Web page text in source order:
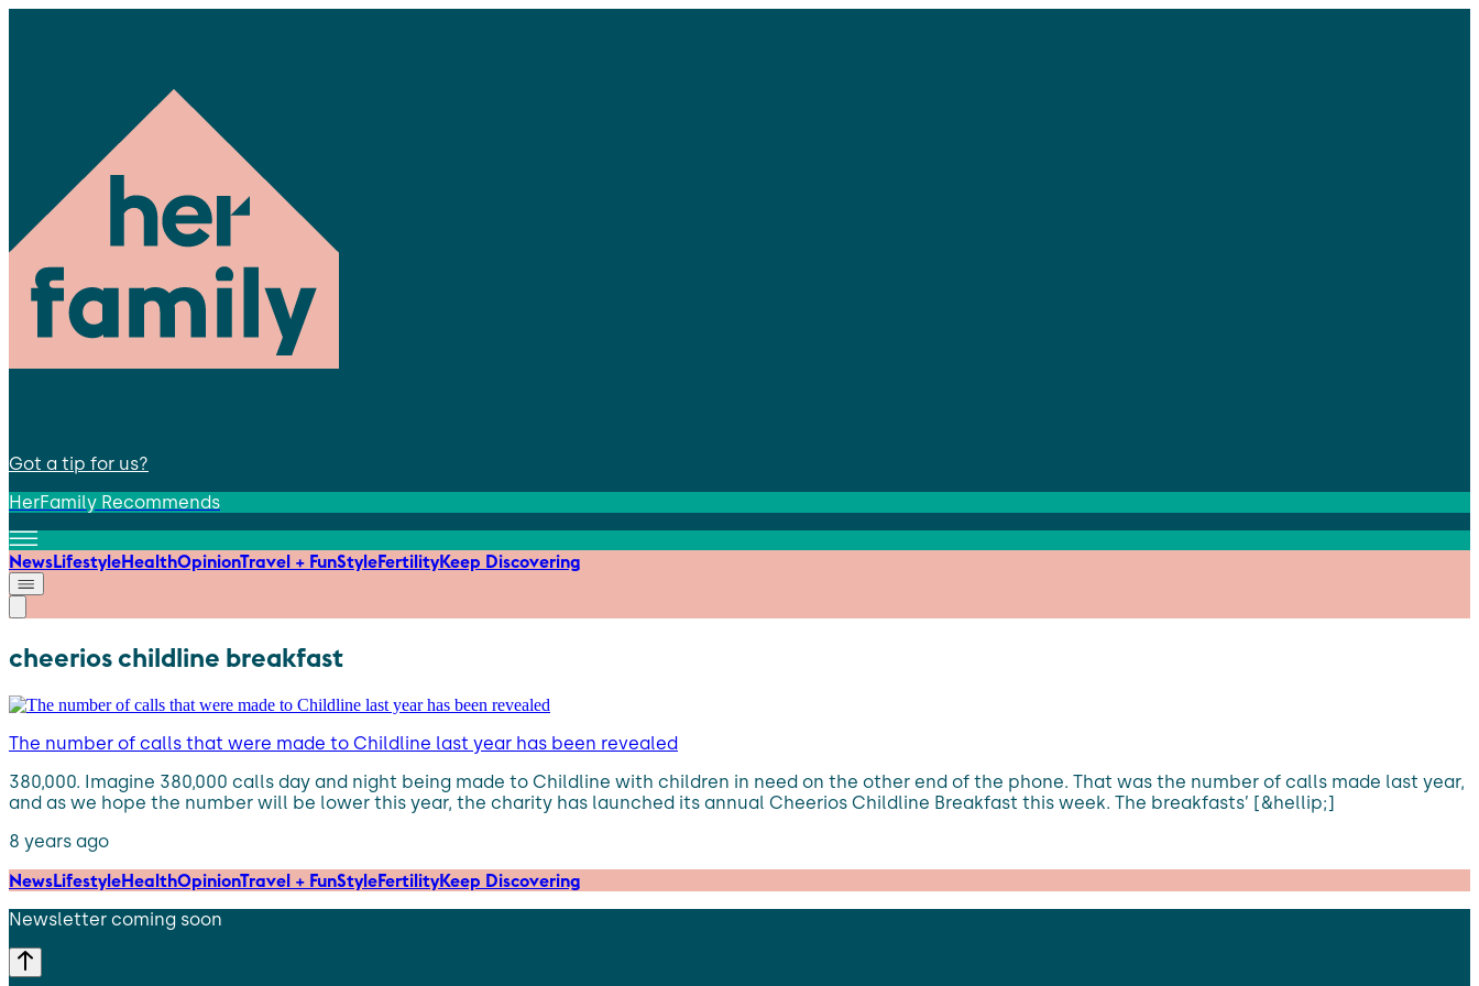
Got a tip for us?
HerFamily Recommends
NewsLifestyleHealthOpinionTravel + FunStyleFertilityKeep Discovering
cheerios childline breakfast
The number of calls that were made to Childline last year has been revealed
380,000. Imagine 380,000 calls day and night being made to Childline with children in need on the other end of the phone. That was the number of calls made last year,
and as we hope the number will be lower this year, the charity has launched its annual Cheerios Childline Breakfast this week. The breakfasts’ [&hellip;]
8 years ago
NewsLifestyleHealthOpinionTravel + FunStyleFertilityKeep Discovering
Newsletter coming soon